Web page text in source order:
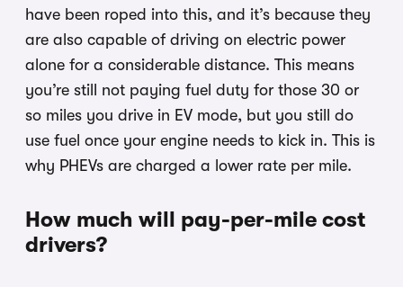
have been roped into this, and it’s because they
are also capable of driving on electric power
alone for a considerable distance. This means
you’re still not paying fuel duty for those 30 or
so miles you drive in EV mode, but you still do
use fuel once your engine needs to kick in. This is
why PHEVs are charged a lower rate per mile.
How much will pay-per-mile cost
drivers?